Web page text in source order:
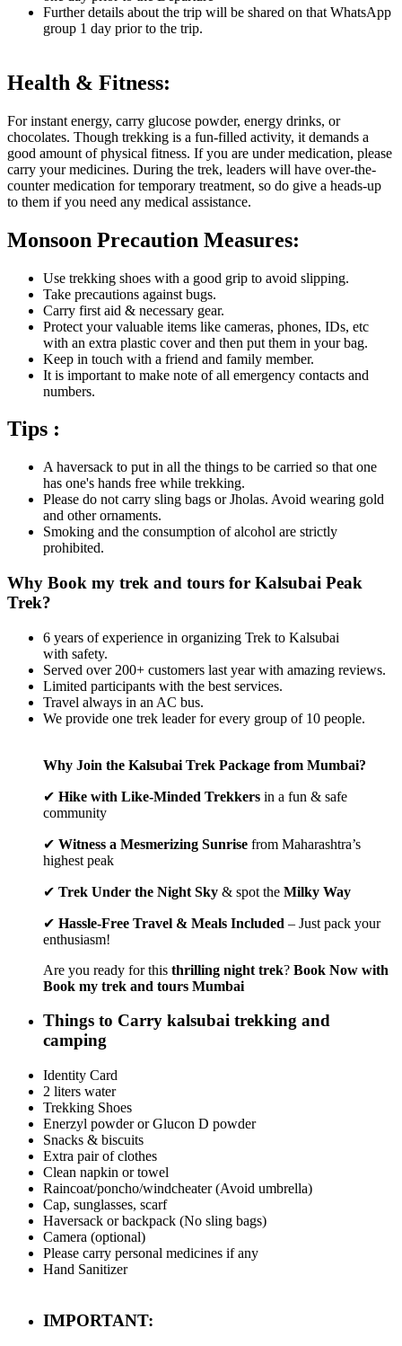
Further details about the trip will be shared on that WhatsApp
group 1 day prior to the trip.
Health & Fitness:
For instant energy, carry glucose powder, energy drinks, or
chocolates. Though trekking is a fun-filled activity, it demands a
good amount of physical fitness. If you are under medication, please
carry your medicines. During the trek, leaders will have over-the-
counter medication for temporary treatment, so do give a heads-up
to them if you need any medical assistance.
Monsoon Precaution Measures:
Use trekking shoes with a good grip to avoid slipping.
Take precautions against bugs.
Carry first aid & necessary gear.
Protect your valuable items like cameras, phones, IDs, etc
with an extra plastic cover and then put them in your bag.
Keep in touch with a friend and family member.
It is important to make note of all emergency contacts and
numbers.
Tips :
A haversack to put in all the things to be carried so that one
has one's hands free while trekking.
Please do not carry sling bags or Jholas. Avoid wearing gold
and other ornaments.
Smoking and the consumption of alcohol are strictly
prohibited.
Why Book my trek and tours for Kalsubai Peak
Trek?
6 years of experience in organizing Trek to Kalsubai
with safety.
Served over 200+ customers last year with amazing reviews.
Limited participants with the best services.
Travel always in an AC bus.
We provide one trek leader for every group of 10 people.
Why Join the Kalsubai Trek Package from Mumbai?
✔ Hike with Like-Minded Trekkers in a fun & safe
community
✔ Witness a Mesmerizing Sunrise from Maharashtra’s
highest peak
✔ Trek Under the Night Sky & spot the Milky Way
✔ Hassle-Free Travel & Meals Included – Just pack your
enthusiasm!
Are you ready for this thrilling night trek? Book Now with
Book my trek and tours Mumbai
Things to Carry kalsubai trekking and
camping
Identity Card
2 liters water
Trekking Shoes
Enerzyl powder or Glucon D powder
Snacks & biscuits
Extra pair of clothes
Clean napkin or towel
Raincoat/poncho/windcheater (Avoid umbrella)
Cap, sunglasses, scarf
Haversack or backpack (No sling bags)
Camera (optional)
Please carry personal medicines if any
Hand Sanitizer
IMPORTANT: